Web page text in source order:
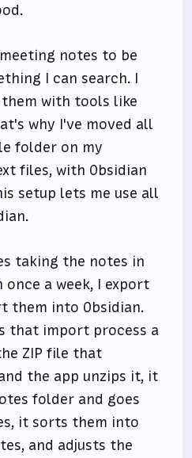
notes to be
I can search. I
with tools like
why I've moved all
folder on my
files, with Obsidian
setup lets me use all
taking the notes in
once a week, I export
them into Obsidian.
that import process a
ZIP file that
the app unzips it, it
folder and goes
it sorts them into
and adjusts the